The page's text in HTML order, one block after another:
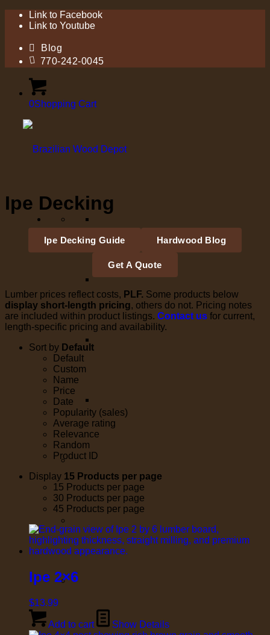
Link to Facebook
Link to Youtube
Blog
770-242-0045
0Shopping Cart
Ipe Decking
Ipe Decking Guide Hardwood Blog
Get A Quote
Lumber prices reflect costs, PLF. Some products below
display short-length pricing, others do not. Pricing notes
are included within product listings. Contact us for current,
length-specific pricing and availability.
Sort by Default
Default
Custom
Name
Price
Date
Popularity (sales)
Average rating
Relevance
Random
Product ID
Display 15 Products per page
15 Products per page
30 Products per page
45 Products per page
Ipe 2×6
$13.99
Add to cart Show Details